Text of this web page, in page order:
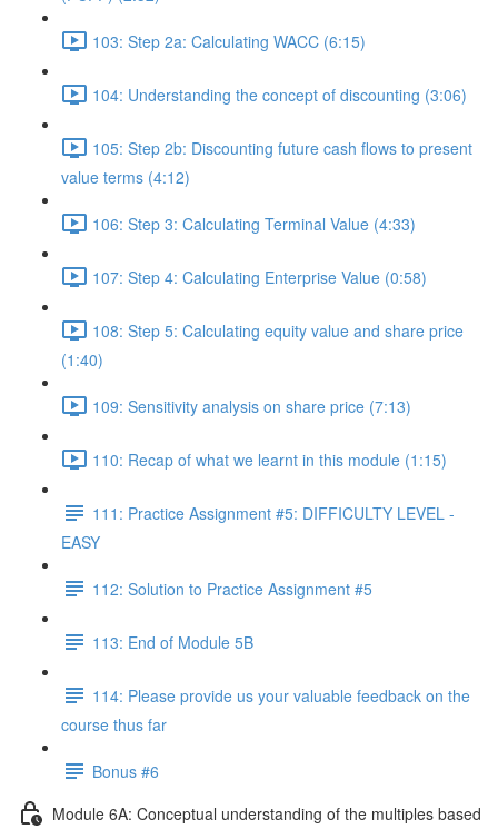
103: Step 2a: Calculating WACC (6:15)
104: Understanding the concept of discounting (3:06)
105: Step 2b: Discounting future cash flows to present
value terms (4:12)
106: Step 3: Calculating Terminal Value (4:33)
107: Step 4: Calculating Enterprise Value (0:58)
108: Step 5: Calculating equity value and share price
(1:40)
109: Sensitivity analysis on share price (7:13)
110: Recap of what we learnt in this module (1:15)
111: Practice Assignment #5: DIFFICULTY LEVEL -
EASY
112: Solution to Practice Assignment #5
113: End of Module 5B
114: Please provide us your valuable feedback on the
course thus far
Bonus #6
Module 6A: Conceptual understanding of the multiples based